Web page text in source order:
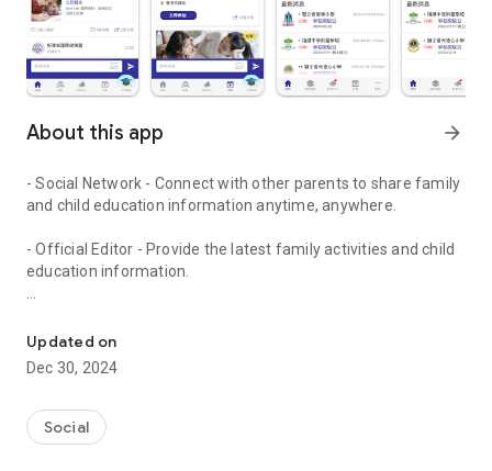
About this app arrow_forward
- Social Network - Connect with other parents to share family
and child education information anytime, anywhere.
- Official Editor - Provide the latest family activities and child
education information.
children courses and family activities.
- Subscribe to your favorite schools for your children.
- Receive notifications for the latest school admission info
and events of the subscribed schools.
Updated on
Dec 30, 2024
Social